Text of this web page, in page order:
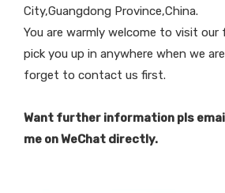
City,Guangdong Province,China.
You are warmly welcome to visit our
pick you up in anywhere when we
forget to contact us first.
Want further information pls
me on WeChat directly.